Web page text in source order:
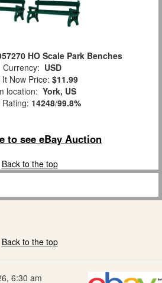
HO Scale Park Benches
Currency: USD
It Now Price: $11.99
location: York, US
14248/99.8%
to see eBay Auction
Back to the top
Back to the top
6:30 am